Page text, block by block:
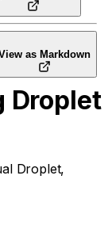
as Markdown
Droplet
Droplet,